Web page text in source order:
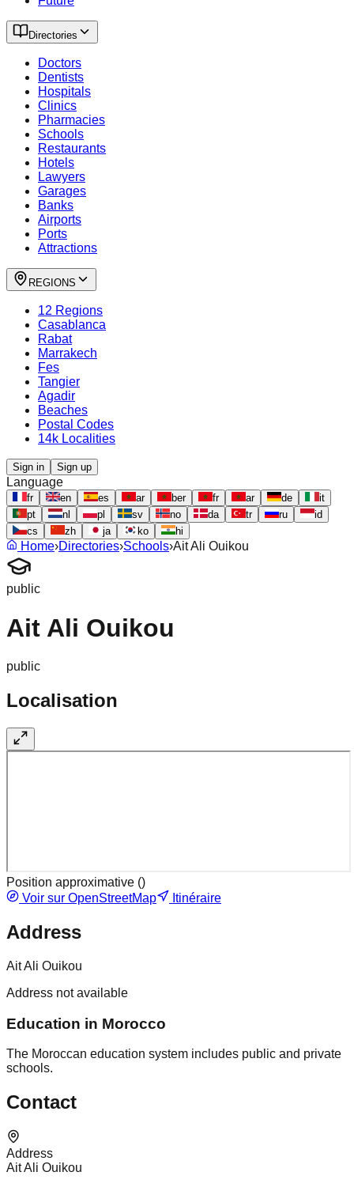
Directories
Doctors
Dentists
Hospitals
Clinics
Pharmacies
Schools
Restaurants
Hotels
Lawyers
Garages
Banks
Airports
Ports
Attractions
REGIONS
12 Regions
Casablanca
Rabat
Marrakech
Fes
Tangier
Agadir
Beaches
Postal Codes
14k Localities
Sign in Sign up
Language
fr en es ar ber fr ar de
it
pt
nl pl sv no da tr ru
id
cs
zh ja ko hi
Home›Directories›Schools›Ait Ali Ouikou
public
Ait Ali Ouikou
public
Localisation
Position approximative ()
Voir sur OpenStreetMap
Itinéraire
Address
Ait Ali Ouikou
Address not available
Education in Morocco
The Moroccan education system includes public and private
schools.
Contact
Address
Ait Ali Ouikou